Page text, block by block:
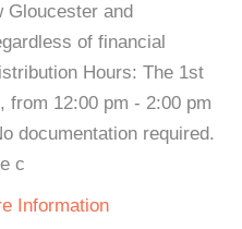
Gloucester and
of financial
Hours: The 1st
from 12:00 pm - 2:00 pm
documentation required.
c
Information